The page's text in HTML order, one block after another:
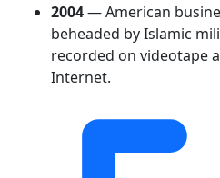
2004— American
beheaded by Islamic
recorded on videotape
Internet.